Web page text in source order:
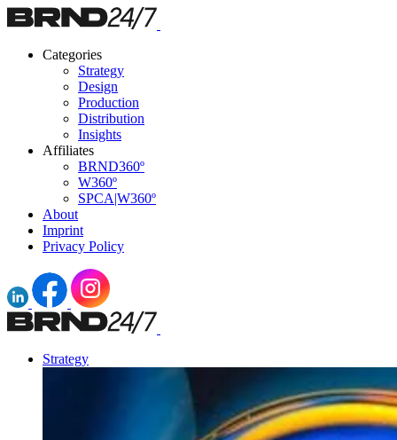
Categories
Strategy
Design
Production
Distribution
Insights
Affiliates
BRND360º
W360º
SPCA|W360º
About
Imprint
Privacy Policy
Strategy